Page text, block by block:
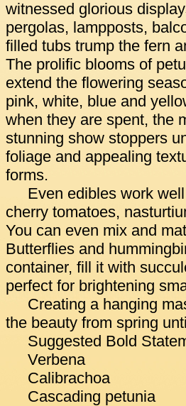
witnessed glorious
pergolas, lampposts,
filled tubs trump the fern
The prolific blooms of
extend the flowering
pink, white, blue and
when they are spent, the
stunning show stoppers
foliage and appealing
forms.
Even edibles work
cherry tomatoes,
You can even mix and
Butterflies and
container, fill it with
perfect for brightening
Creating a hanging
the beauty from spring
Suggested Bold
Verbena
Calibrachoa
Cascading petunia